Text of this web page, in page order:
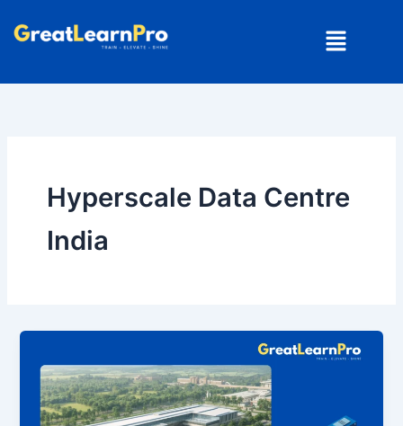
Menu
Hyperscale Data Centre
India